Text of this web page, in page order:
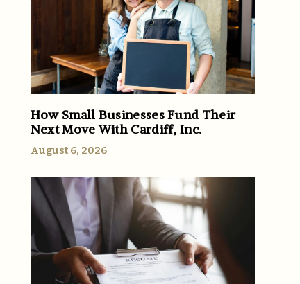
How Small Businesses Fund Their
Next Move With Cardiff, Inc.
August 6, 2026